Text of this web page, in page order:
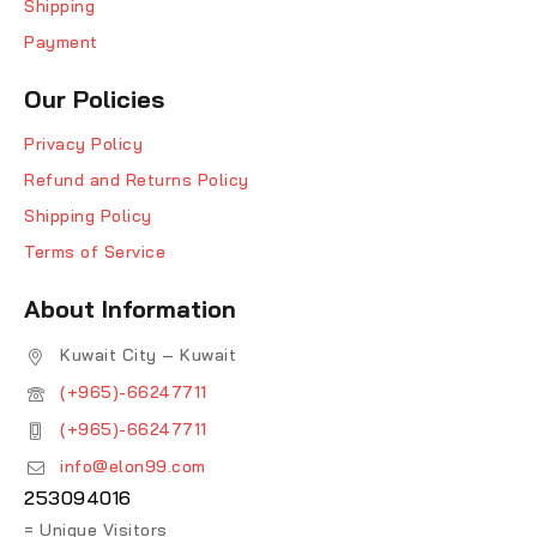
Shipping
Payment
Our Policies
Privacy Policy
Refund and Returns Policy
Shipping Policy
Terms of Service
About Information
Kuwait City – Kuwait
(+965)-66247711
(+965)-66247711
info@elon99.com
253094016
= Unique Visitors